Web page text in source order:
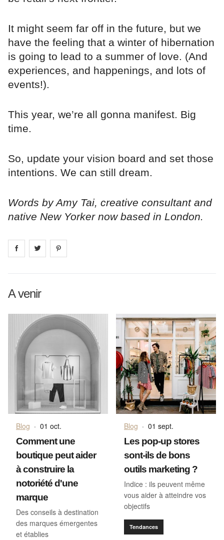
It might seem far off in the future, but we
have the feeling that a winter of hibernation
is going to lead to a summer of love. (And
experiences, and happenings, and lots of
events!).
This year, we’re all gonna manifest. Big
time.
So, update your vision board and set those
intentions. We can still dream.
Words by Amy Tai, creative consultant and
native New Yorker now based in London.
Share on facebook
Share on
A venir
Blog · 01 oct.
Comment une
boutique peut aider
à construire la
notoriété d'une
marque
Des conseils à destination
des marques émergentes
et établies
Blog · 01 sept.
Les pop-up stores
sont-ils de bons
outils marketing ?
Indice : ils peuvent même
vous aider à atteindre vos
objectifs
Tendances